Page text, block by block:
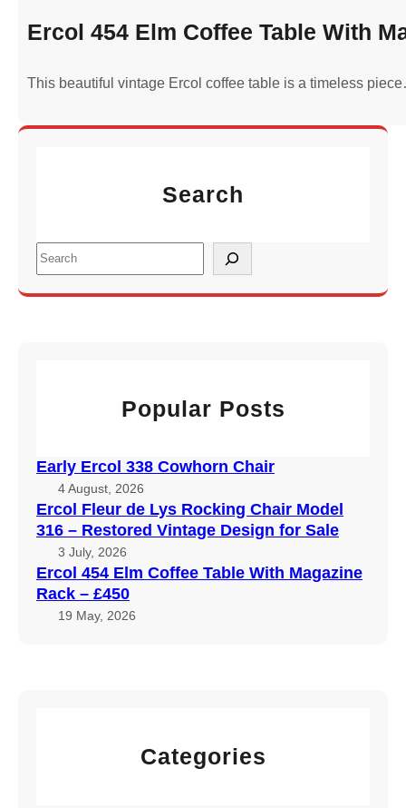
Ercol 454 Elm Coffee Table With
This beautiful vintage Ercol coffee table is a timeless
Search
S
e
a
Popular Posts
Early Ercol 338 Cowhorn Chair
4 August, 2026
Ercol Fleur de Lys Rocking Chair Model
316 – Restored Vintage Design for Sale
3 July, 2026
Ercol 454 Elm Coffee Table With Magazine
Rack – £450
19 May, 2026
Categories